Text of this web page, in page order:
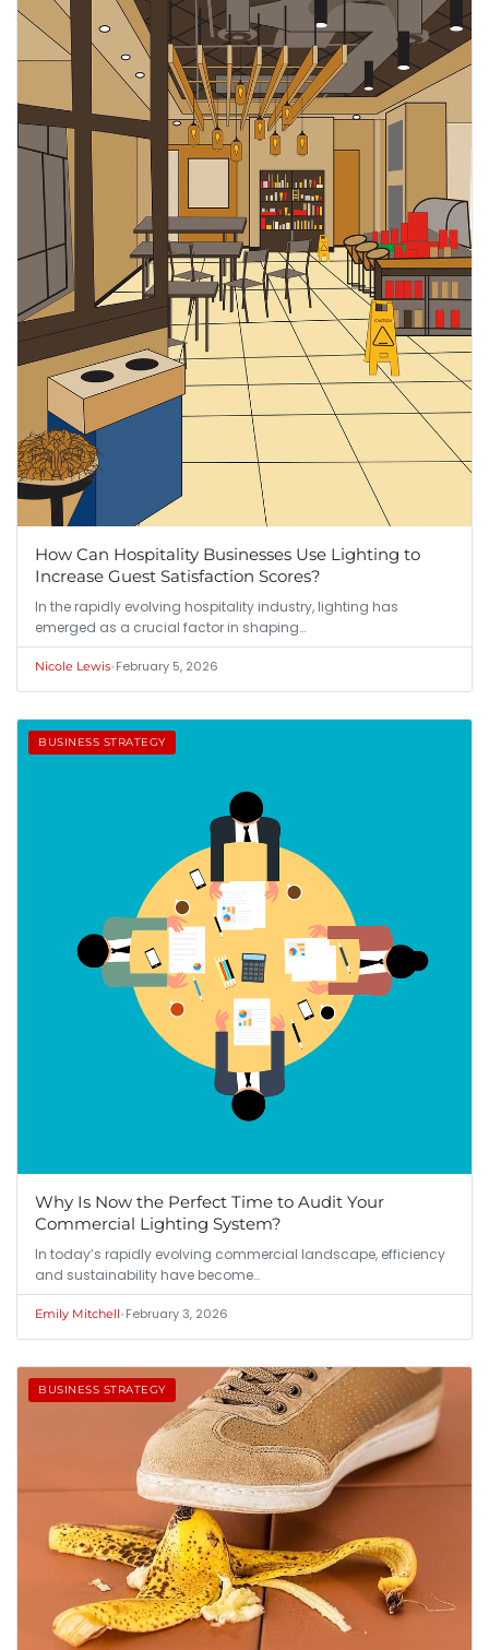
How Can Hospitality Businesses Use Lighting to
Increase Guest Satisfaction Scores?
In the rapidly evolving hospitality industry, lighting has
emerged as a crucial factor in shaping…
Nicole Lewis•February 5, 2026
BUSINESS STRATEGY
Why Is Now the Perfect Time to Audit Your
Commercial Lighting System?
In today’s rapidly evolving commercial landscape, efficiency
and sustainability have become…
Emily Mitchell•February 3, 2026
BUSINESS STRATEGY